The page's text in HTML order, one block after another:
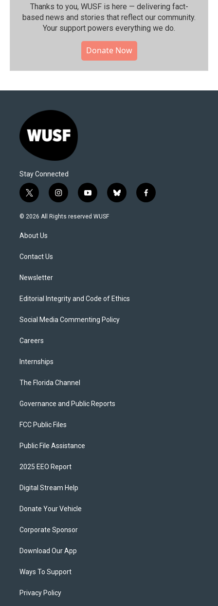
Thanks to you, WUSF is here — delivering fact-
based news and stories that reflect our community.⁠
Your support powers everything we do.
Donate Now
Stay Connected
t
w
i
t
e
i
n
s
y
o
u
b
l
f
a
© 2026 All Rights reserved WUSF
About Us
Contact Us
Newsletter
Editorial Integrity and Code of Ethics
Social Media Commenting Policy
Careers
Internships
The Florida Channel
Governance and Public Reports
FCC Public Files
Public File Assistance
2025 EEO Report
Digital Stream Help
Donate Your Vehicle
Corporate Sponsor
Download Our App
Ways To Support
Privacy Policy